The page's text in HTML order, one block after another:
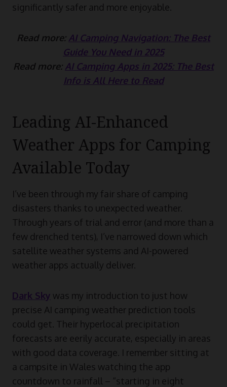
significantly safer and more enjoyable.
Read more: AI Camping Navigation: The Best
Guide You Need in 2025
Read more: AI Camping Apps in 2025: The Best
Info is All Here to Read
Leading AI-Enhanced
Weather Apps for Camping
Available Today
I’ve been through my fair share of camping
disasters thanks to unexpected weather.
Through years of trial and error (and more than a
few drenched tents), I’ve narrowed down which
satellite weather systems and AI-powered
weather apps actually deliver.
Dark Sky was my introduction to just how
precise AI camping weather prediction tools
could get. Their hyperlocal precipitation
forecasts are eerily accurate, especially in areas
with good data coverage. I remember sitting at
a campsite in Wales watching the app
countdown to rainfall – “starting in eight